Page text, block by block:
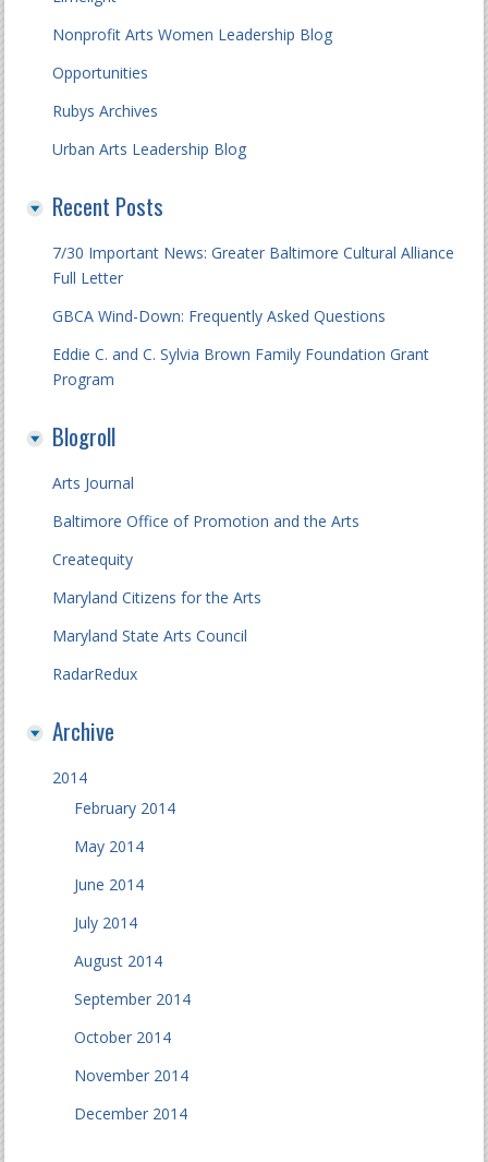
Nonprofit Arts Women Leadership Blog
Opportunities
Rubys Archives
Urban Arts Leadership Blog
Recent Posts
7/30 Important News: Greater Baltimore Cultural Alliance
Full Letter
GBCA Wind-Down: Frequently Asked Questions
Eddie C. and C. Sylvia Brown Family Foundation Grant
Program
Blogroll
Arts Journal
Baltimore Office of Promotion and the Arts
Createquity
Maryland Citizens for the Arts
Maryland State Arts Council
RadarRedux
Archive
2014
February 2014
May 2014
June 2014
July 2014
August 2014
September 2014
October 2014
November 2014
December 2014